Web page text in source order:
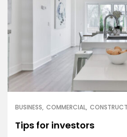
BUSINESS COMMERCIAL
Tips for investors